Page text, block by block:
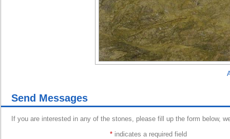
Send Messages
If you are interested in any of the stones, please fill up the form below,
* indicates a required field